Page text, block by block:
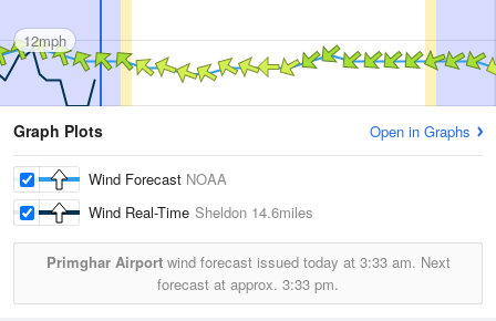
12mph
Graph Plots Open in Graphs
Wind Forecast NOAA
Wind Real-Time Sheldon 14.6miles
Primghar Airportwind forecast issued today at 3:33 am. Next
forecast at approx. 3:33 pm.